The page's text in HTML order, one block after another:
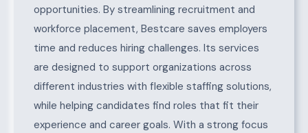
opportunities. By streamlining recruitment and
workforce placement, Bestcare saves employers
time and reduces hiring challenges. Its services
are designed to support organizations across
different industries with flexible staffing solutions,
while helping candidates find roles that fit their
experience and career goals. With a strong focus